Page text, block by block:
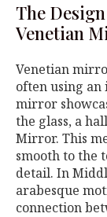
The
Venetian
Venetian
often using
mirror
the glass, a
Mirror. This
smooth to the
detail. In
arabesque
connection